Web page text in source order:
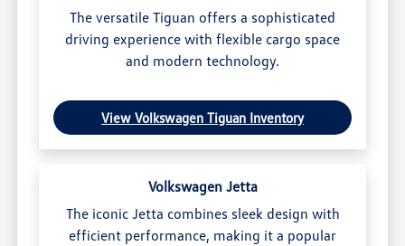
The versatile Tiguan offers a sophisticated
driving experience with flexible cargo space
and modern technology.
View Volkswagen Tiguan Inventory
Volkswagen Jetta
The iconic Jetta combines sleek design with
efficient performance, making it a popular